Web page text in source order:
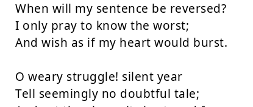
When will my sentence be reversed?
I only pray to know the worst;
And wish as if my heart would burst.
O weary struggle! silent year
Tell seemingly no doubtful tale;